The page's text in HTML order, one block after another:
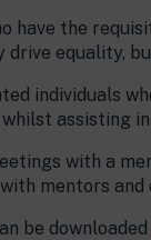
have the
equality,
individuals
assisting
with a
mentors and
be downloaded